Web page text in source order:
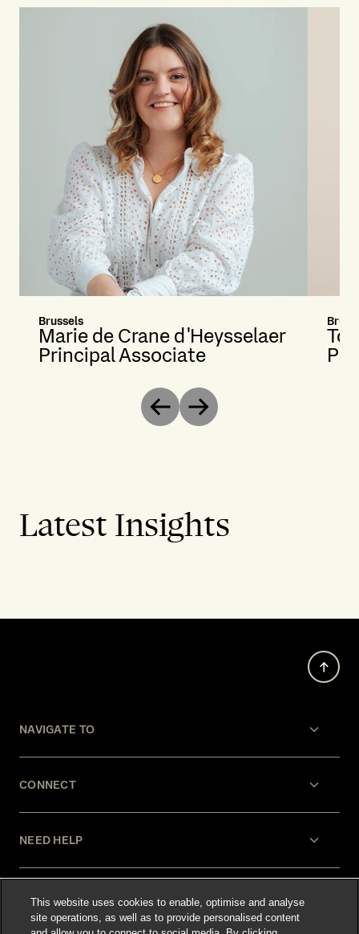
Brussels
Marie de Crane d'Heysselaer
Principal Associate
Previous
Next
Latest Insights
NAVIGATE TO
CONNECT
NEED HELP
LEGAL
This website uses cookies to enable, optimise and analyse
site operations, as well as to provide personalised content